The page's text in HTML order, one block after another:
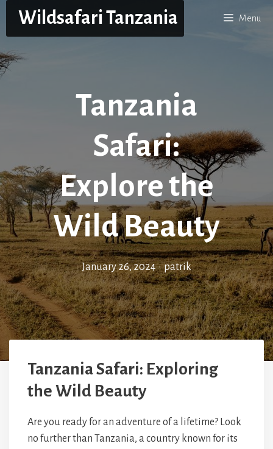
content
Wildsafari Tanzania Menu
Tanzania
Safari:
Explore the
Wild Beauty
January 26, 2024 • patrik
Tanzania Safari: Exploring
the Wild Beauty
Are you ready for an adventure of a lifetime? Look
no further than Tanzania, a country known for its